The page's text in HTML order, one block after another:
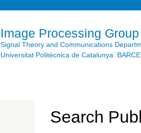
Image Processing Group
Signal Theory and Communications
Universitat Politècnica de Catalunya.
Search